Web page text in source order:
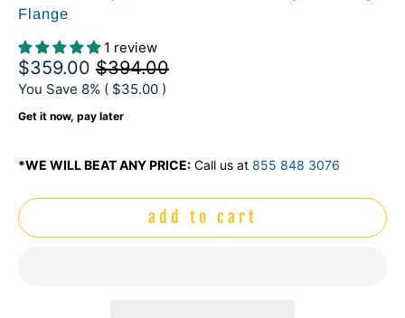
Flange
1 review
$359.00 $394.00
You Save 8% ( $35.00 )
Get it now, pay later
*WE WILL BEAT ANY PRICE: Call us at 855 848 3076
add to cart